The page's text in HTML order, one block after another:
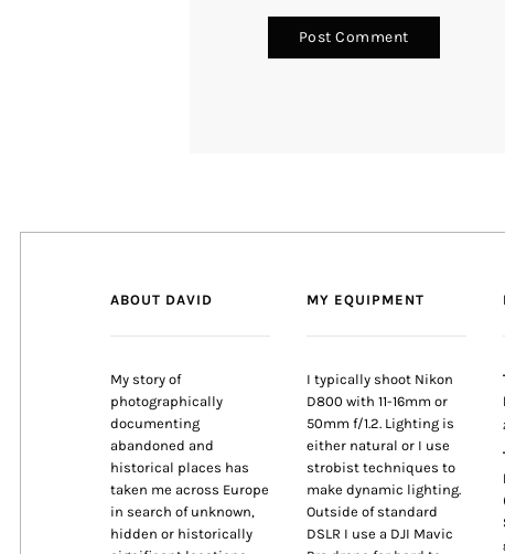
ABOUT DAVID
My story of
photographically
documenting
abandoned and
historical places has
taken me across Europe
in search of unknown,
hidden or historically
MY EQUIPMENT
I typically shoot Nikon
D800 with 11-16mm or
50mm f/1.2. Lighting is
either natural or I use
strobist techniques to
make dynamic lighting.
Outside of standard
DSLR I use a DJI Mavic